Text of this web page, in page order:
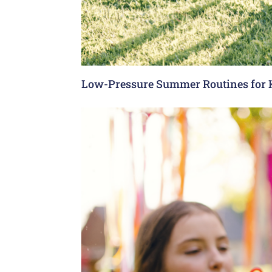
Low-Pressure Summer Routines for